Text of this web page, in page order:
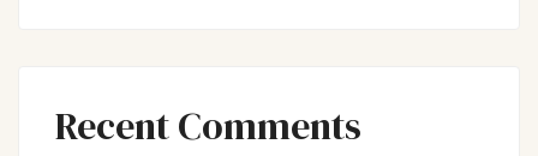
Recent Comments